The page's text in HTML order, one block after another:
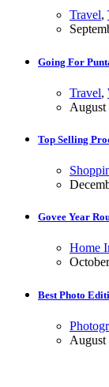
Travel,
Going For
Travel,
August
Top Selling
Govee Year
Home
Best Photo
August